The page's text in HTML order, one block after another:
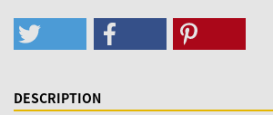
DESCRIPTION